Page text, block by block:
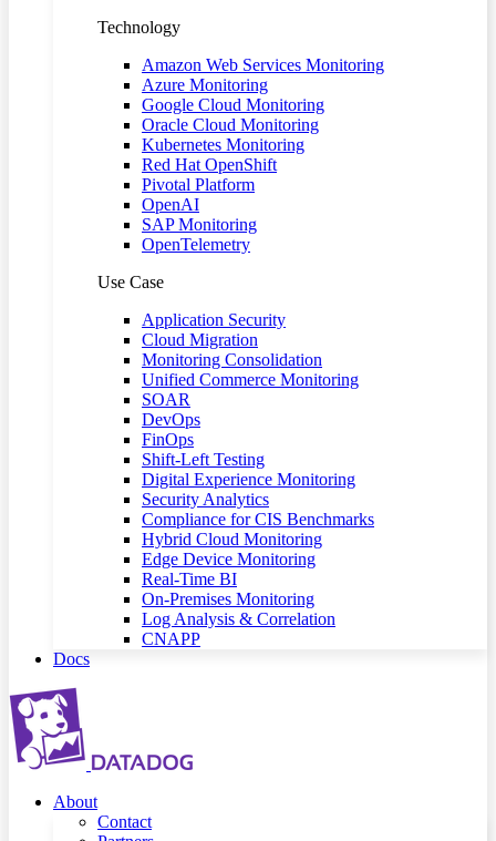
Technology
Amazon Web Services Monitoring
Azure Monitoring
Google Cloud Monitoring
Oracle Cloud Monitoring
Kubernetes Monitoring
Red Hat OpenShift
Pivotal Platform
OpenAI
SAP Monitoring
OpenTelemetry
Use Case
Application Security
Cloud Migration
Monitoring Consolidation
Unified Commerce Monitoring
SOAR
DevOps
FinOps
Shift-Left Testing
Digital Experience Monitoring
Security Analytics
Compliance for CIS Benchmarks
Hybrid Cloud Monitoring
Edge Device Monitoring
Real-Time BI
On-Premises Monitoring
Log Analysis & Correlation
CNAPP
Docs
About
Contact